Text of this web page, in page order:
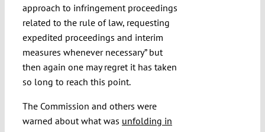
approach to infringement proceedings
related to the rule of law, requesting
expedited proceedings and interim
measures whenever necessary” but
then again one may regret it has taken
so long to reach this point.
The Commission and others were
warned about what was unfolding in